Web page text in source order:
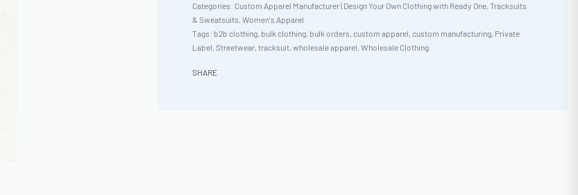
Categories: Custom Apparel Manufacturer | Design Your Own Clothing with Ready One, Tracksuits
& Sweatsuits, Women's Apparel
Tags: b2b clothing, bulk clothing, bulk orders, custom apparel, custom manufacturing, Private
Label, Streetwear, tracksuit, wholesale apparel, Wholesale Clothing
SHARE